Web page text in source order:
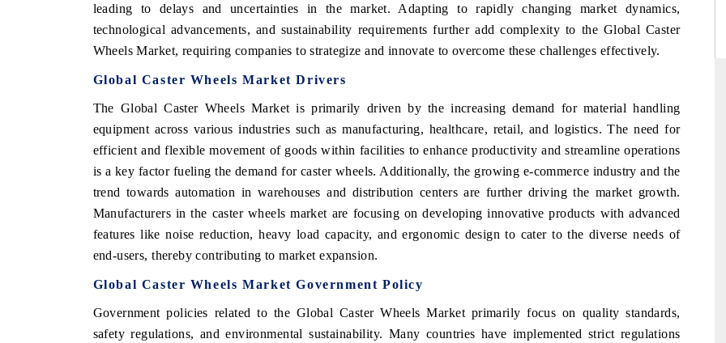
leading to delays and uncertainties in the market. Adapting to rapidly changing market dynamics,
technological advancements, and sustainability requirements further add complexity to the Global Caster
Wheels Market, requiring companies to strategize and innovate to overcome these challenges effectively.
Global Caster Wheels Market Drivers
The Global Caster Wheels Market is primarily driven by the increasing demand for material handling
equipment across various industries such as manufacturing, healthcare, retail, and logistics. The need for
efficient and flexible movement of goods within facilities to enhance productivity and streamline operations
is a key factor fueling the demand for caster wheels. Additionally, the growing e-commerce industry and the
trend towards automation in warehouses and distribution centers are further driving the market growth.
Manufacturers in the caster wheels market are focusing on developing innovative products with advanced
features like noise reduction, heavy load capacity, and ergonomic design to cater to the diverse needs of
end-users, thereby contributing to market expansion.
Global Caster Wheels Market Government Policy
Government policies related to the Global Caster Wheels Market primarily focus on quality standards,
safety regulations, and environmental sustainability. Many countries have implemented strict regulations